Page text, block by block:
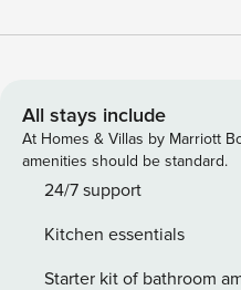
selection for your getaway.
mature trees and features
around porch. Inside you’ll
filled living space, three
bathrooms to accommodate up to
the main level great room
and dining area, with
All stays include
At Homes & Villas by Marriott
amenities should be standard.
24/7 support
Kitchen essentials
Starter kit of bathroom